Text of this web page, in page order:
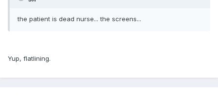
the patient is dead nurse... the screens...
Yup, flatlining.